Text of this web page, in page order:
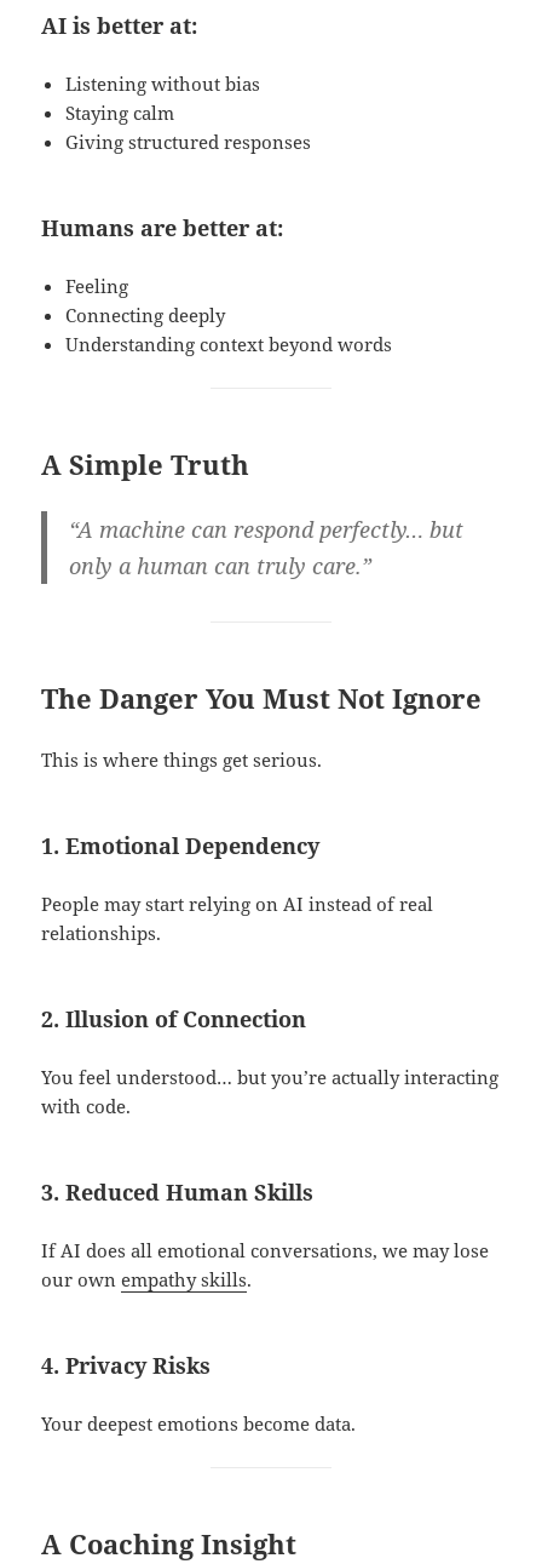
AI is better at:
Listening without bias
Staying calm
Giving structured responses
Humans are better at:
Feeling
Connecting deeply
Understanding context beyond words
A Simple Truth
“A machine can respond perfectly… but
only a human can truly care.”
The Danger You Must Not Ignore
This is where things get serious.
1. Emotional Dependency
People may start relying on AI instead of real
relationships.
2. Illusion of Connection
You feel understood… but you’re actually interacting
with code.
3. Reduced Human Skills
If AI does all emotional conversations, we may lose
our ownempathy skills.
4. Privacy Risks
Your deepest emotions become data.
A Coaching Insight